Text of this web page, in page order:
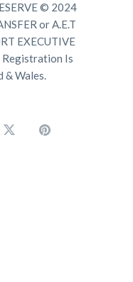
© 2024
or A.E.T
EXECUTIVE
Registration Is
& Wales.